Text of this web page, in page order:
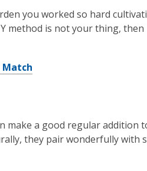
you worked so hard
method is not your thing,
Match
make a good regular addition
they pair wonderfully with